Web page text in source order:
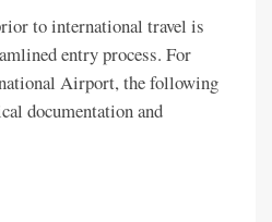
to international travel is
entry process. For
Airport, the following
documentation and